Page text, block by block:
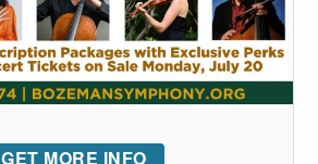
GET MORE INFO